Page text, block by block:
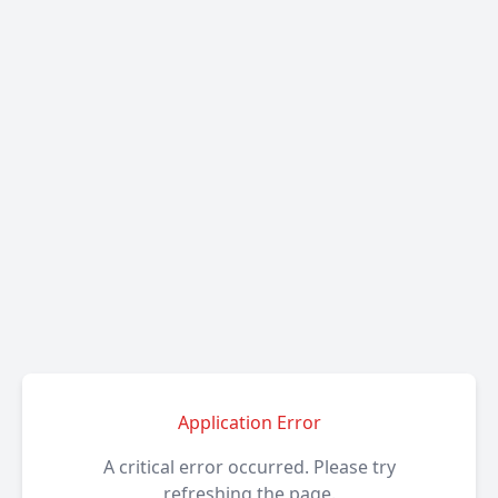
Application Error
A critical error occurred. Please try